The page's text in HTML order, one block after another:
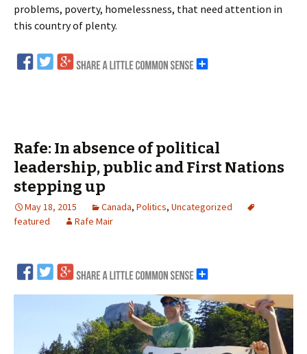
problems, poverty, homelessness, that need attention in
this country of plenty.
Rafe: In absence of political
leadership, public and First Nations
stepping up
May 18, 2015 Canada, Politics, Uncategorized
featured
Rafe Mair